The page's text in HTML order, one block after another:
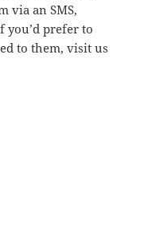
via an SMS,
you’d prefer to
to them, visit us